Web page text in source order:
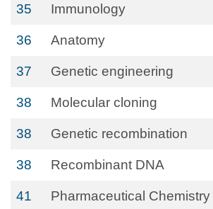
35 Immunology
36 Anatomy
37 Genetic engineering
38 Molecular cloning
38 Genetic recombination
38 Recombinant DNA
41 Pharmaceutical Chemistry